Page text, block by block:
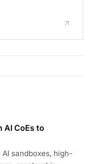
AI CoEs to
sandboxes, high-